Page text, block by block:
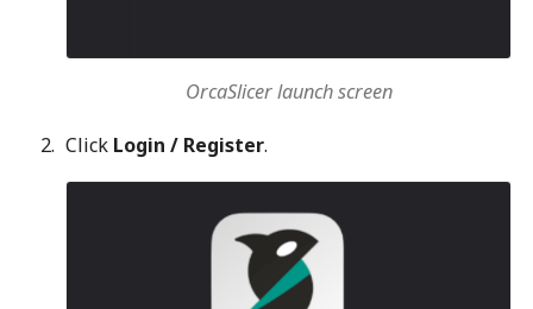
OrcaSlicer launch screen
Click Login / Register.